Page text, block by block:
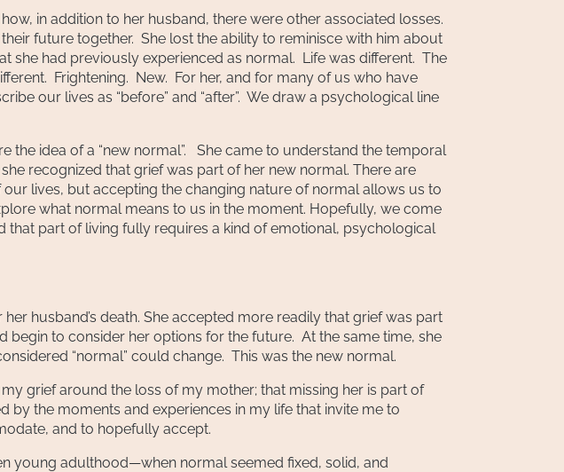
in addition to her husband, there were other associated losses.
future together. She lost the ability to reminisce with him about
she had previously experienced as normal. Life was different. The
Frightening. New. For her, and for many of us who have
our lives as “before” and “after”. We draw a psychological line
the idea of a “new normal”. She came to understand the temporal
recognized that grief was part of her new normal. There are
lives, but accepting the changing nature of normal allows us to
what normal means to us in the moment. Hopefully, we come
part of living fully requires a kind of emotional, psychological
husband’s death. She accepted more readily that grief was part
begin to consider her options for the future. At the same time, she
“normal” could change. This was the new normal.
grief around the loss of my mother; that missing her is part of
by the moments and experiences in my life that invite me to
and to hopefully accept.
young adulthood—when normal seemed fixed, solid, and